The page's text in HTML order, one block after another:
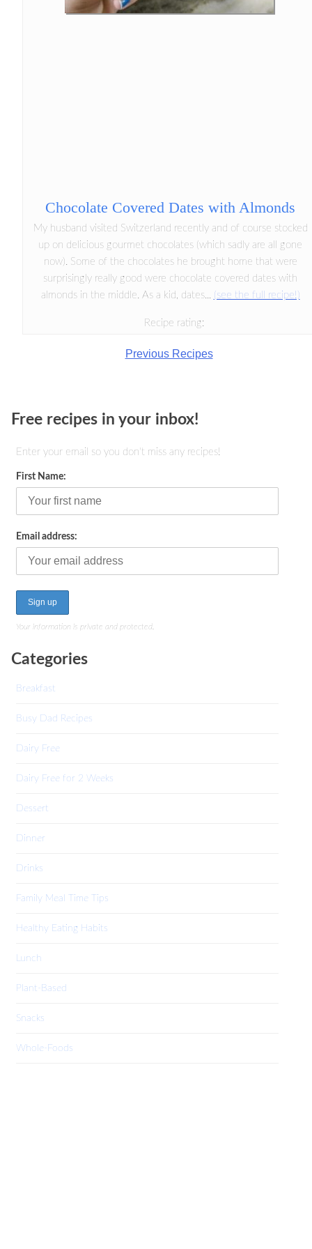
Chocolate Covered Dates with Almonds
My husband visited Switzerland recently and of course stocked
up on delicious gourmet chocolates (which sadly are all gone
now). Some of the chocolates he brought home that were
surprisingly really good were chocolate covered dates with
almonds in the middle. As a kid, dates... (see the full recipe!)
Recipe rating:
Previous Recipes
Free recipes in your inbox!
Enter your email so you don't miss any recipes!
First Name:
Email address:
Your information is private and protected.
Categories
Breakfast
Busy Dad Recipes
Dairy Free
Dairy Free for 2 Weeks
Dessert
Dinner
Drinks
Family Meal Time Tips
Healthy Eating Habits
Lunch
Plant-Based
Snacks
Whole-Foods